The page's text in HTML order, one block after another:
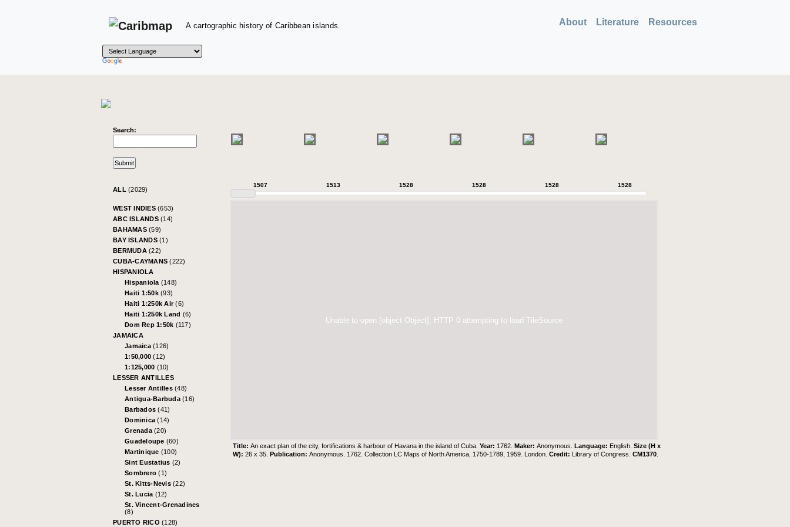
A cartographic history of Caribbean islands. About Literature Resources
Search:
ALL (2029)
WEST INDIES (653)
ABC ISLANDS (14)
BAHAMAS (59)
BAY ISLANDS (1)
BERMUDA (22)
CUBA-CAYMANS(222)
HISPANIOLA
Hispaniola (148)
Haiti 1:50k (93)
Haiti 1:250k Air(6)
Haiti 1:250k Land (6)
Dom Rep 1:50k (117)
JAMAICA
Jamaica (126)
1:50,000(12)
1:125,000 (10)
LESSER ANTILLES
Lesser Antilles (48)
Antigua-Barbuda (16)
Barbados(41)
Dominica(14)
Grenada (20)
Guadeloupe (60)
Martinique (100)
Sint Eustatius (2)
Sombrero(1)
St. Kitts-Nevis (22)
St. Lucia (12)
St. Vincent-Grenadines
(8)
PUERTO RICO (128)
1507 1513 1528 1528 1528 1528
Unable to open [object Object]: HTTP 0 attempting to load TileSource
Title:An exact plan of the city, fortifications & harbour of Havana in the island of Cuba.Year: 1762.Maker:Anonymous.Language: English.Size (H x
W):26 x 35.Publication:Anonymous. 1762. Collection LC Maps of North America, 1750-1789, 1959. London.Credit: Library of Congress.CM1370